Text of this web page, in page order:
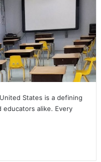
States is a defining
alike. Every